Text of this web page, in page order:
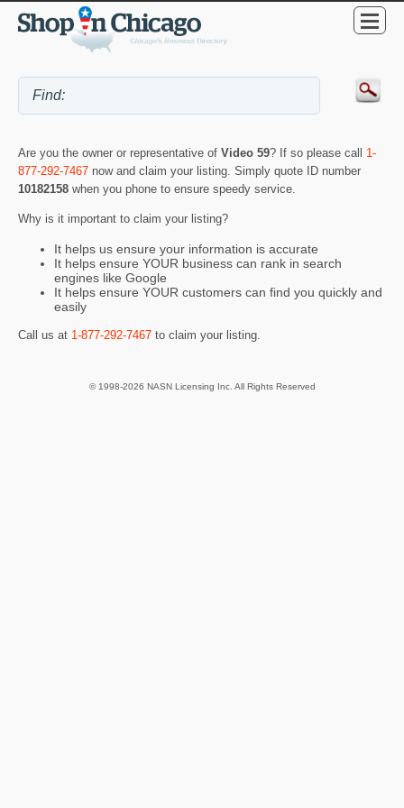
Are you the owner or representative of Video 59? If so please call 1-
877-292-7467 now and claim your listing. Simply quote ID number
10182158 when you phone to ensure speedy service.
Why is it important to claim your listing?
It helps us ensure your information is accurate
It helps ensure YOUR business can rank in search
engines like Google
It helps ensure YOUR customers can find you quickly and
easily
Call us at 1-877-292-7467 to claim your listing.
© 1998-2026 NASN Licensing Inc. All Rights Reserved